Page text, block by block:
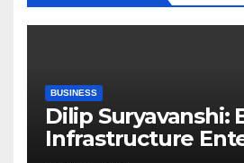
BUSINESS
Dilip Suryavanshi:
Infrastructure